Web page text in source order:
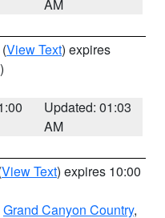
AM
(View Text) expires
Updated: 01:03
AM
View Text) expires 10:00
Grand Canyon Country,